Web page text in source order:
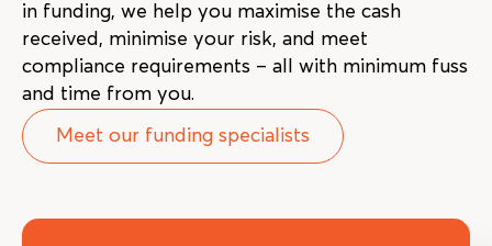
in funding, we help you maximise the cash
received, minimise your risk, and meet
compliance requirements – all with minimum fuss
and time from you.
Meet our funding specialists